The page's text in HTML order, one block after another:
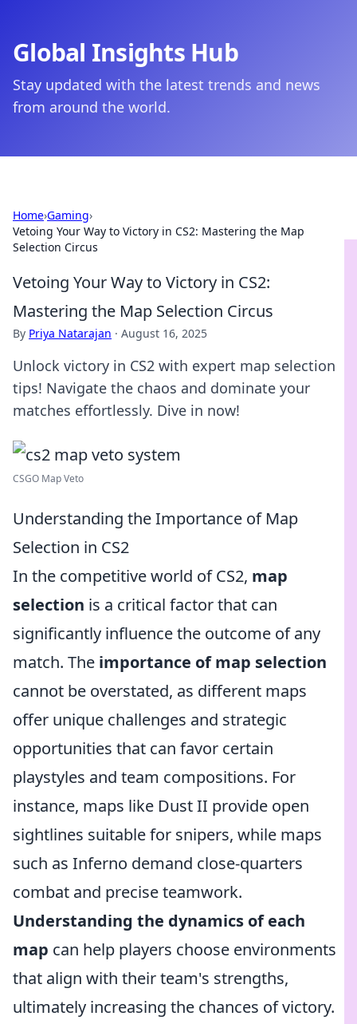
Global Insights Hub
Stay updated with the latest trends and news
from around the world.
Home›Gaming›
Vetoing Your Way to Victory in CS2: Mastering the Map
Selection Circus
Vetoing Your Way to Victory in CS2:
Mastering the Map Selection Circus
By Priya Natarajan · August 16, 2025
Unlock victory in CS2 with expert map selection
tips! Navigate the chaos and dominate your
matches effortlessly. Dive in now!
CSGO Map Veto
Understanding the Importance of Map
Selection in CS2
In the competitive world of CS2, map
selection is a critical factor that can
significantly influence the outcome of any
match. The importance of map selection
cannot be overstated, as different maps
offer unique challenges and strategic
opportunities that can favor certain
playstyles and team compositions. For
instance, maps like Dust II provide open
sightlines suitable for snipers, while maps
such as Inferno demand close-quarters
combat and precise teamwork.
Understanding the dynamics of each
map can help players choose environments
that align with their team's strengths,
ultimately increasing the chances of victory.